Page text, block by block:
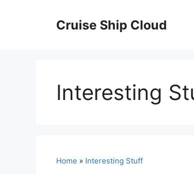
Cruise Ship Cloud
Interesting
Home » Interesting Stuff